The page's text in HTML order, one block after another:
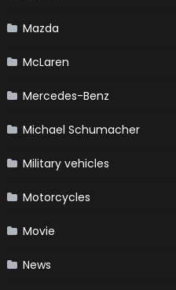
Mazda
McLaren
Mercedes-Benz
Michael Schumacher
Military vehicles
Motorcycles
Movie
News